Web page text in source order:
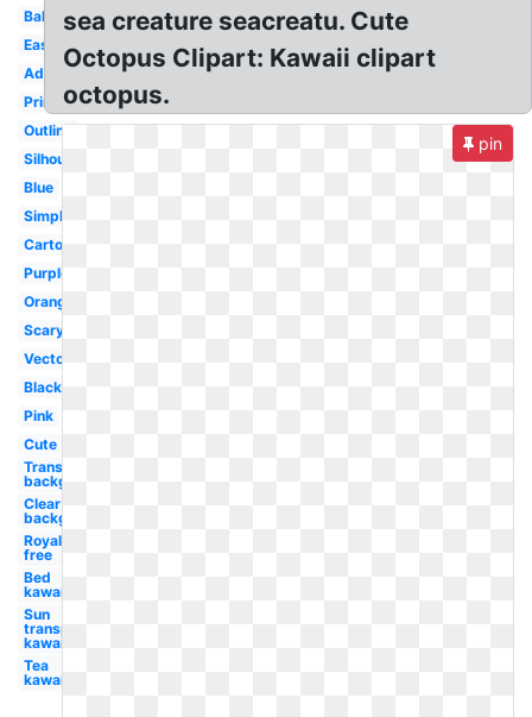
Baby
Easy
Adorable
Printable
Outline
Silhouette
Blue
Simple
Cartoon
Purple
Orange
Scary
Vector
Black
Pink
Cute
Transparent
background
Clear
background
Royalty
free
Bed
kawaii
Sun
transparent
kawaii
Tea
kawaii
sea creature seacreatu. Cute
Octopus Clipart: Kawaii clipart
octopus.
pin